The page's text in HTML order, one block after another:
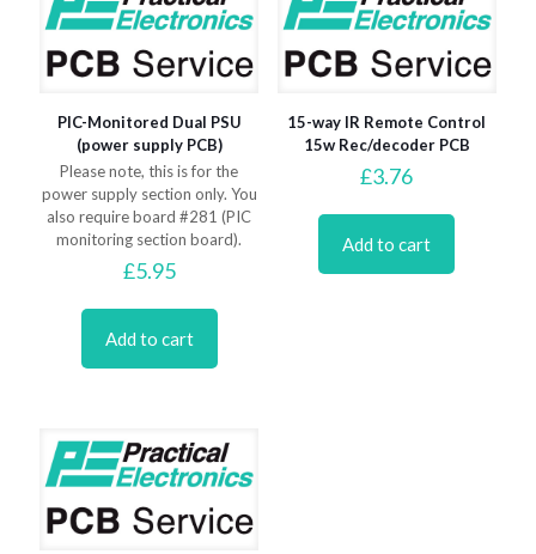
PIC-Monitored Dual PSU
(power supply PCB)
Please note, this is for the
power supply section only. You
also require board #281 (PIC
monitoring section board).
£5.95
Add to cart
15-way IR Remote Control
15w Rec/decoder PCB
£3.76
Add to cart